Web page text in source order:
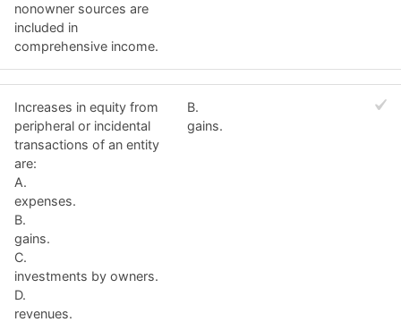
nonowner sources are
included in
comprehensive income.
Increases in equity from
peripheral or incidental
transactions of an entity
are:
A.
expenses.
B.
gains.
C.
investments by owners.
D.
revenues.
B.
gains.